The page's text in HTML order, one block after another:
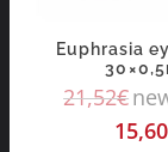
Euphrasia
21,52€
15,60